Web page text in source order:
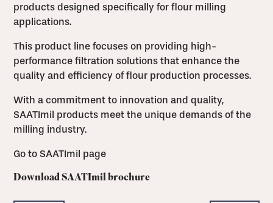
products designed specifically for flour milling
applications.
This product line focuses on providing high-
performance filtration solutions that enhance the
quality and efficiency of flour production processes.
With a commitment to innovation and quality,
SAATImil products meet the unique demands of the
milling industry.
Go to SAATImil page
Download SAATImil brochure